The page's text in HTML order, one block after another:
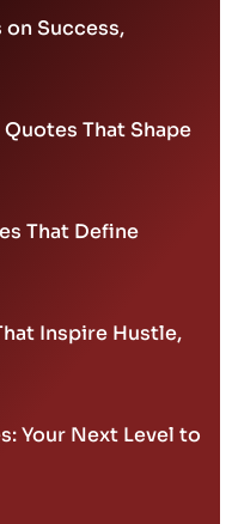
on Success,
That Shape
That Define
Inspire Hustle,
Your Next Level to